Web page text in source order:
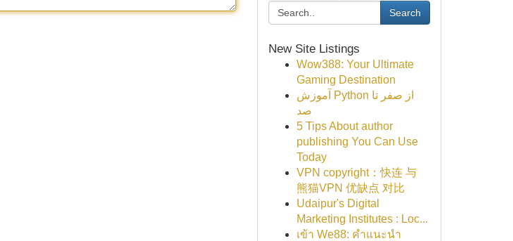
Search
New Site Listings
Wow388: Your Ultimate
Gaming Destination
آموزش Python از صفر تا
صد
5 Tips About author
publishing You Can Use
Today
VPN copyright：快连 与
熊猫VPN 优缺点 对比
Udaipur's Digital
Marketing Institutes : Loc...
เข้า We88: คำแนะนำ